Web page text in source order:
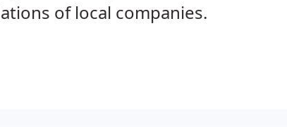
of local companies.